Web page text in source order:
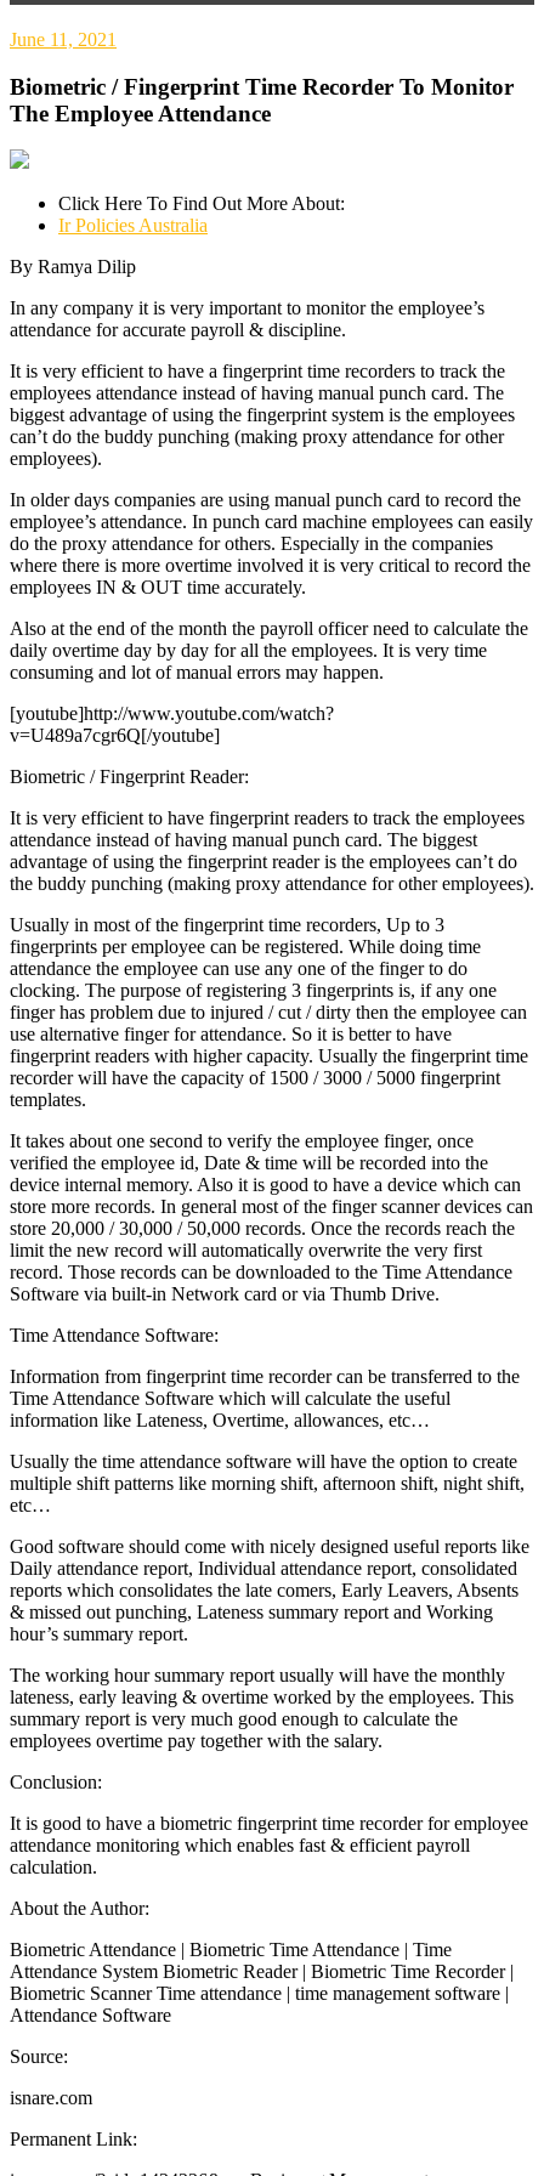
June 11, 2021
Biometric / Fingerprint Time Recorder To Monitor
The Employee Attendance
Click Here To Find Out More About:
Ir Policies Australia
By Ramya Dilip
In any company it is very important to monitor the employee’s
attendance for accurate payroll & discipline.
It is very efficient to have a fingerprint time recorders to track the
employees attendance instead of having manual punch card. The
biggest advantage of using the fingerprint system is the employees
can’t do the buddy punching (making proxy attendance for other
employees).
In older days companies are using manual punch card to record the
employee’s attendance. In punch card machine employees can easily
do the proxy attendance for others. Especially in the companies
where there is more overtime involved it is very critical to record the
employees IN & OUT time accurately.
Also at the end of the month the payroll officer need to calculate the
daily overtime day by day for all the employees. It is very time
consuming and lot of manual errors may happen.
[youtube]http://www.youtube.com/watch?
v=U489a7cgr6Q[/youtube]
Biometric / Fingerprint Reader:
It is very efficient to have fingerprint readers to track the employees
attendance instead of having manual punch card. The biggest
advantage of using the fingerprint reader is the employees can’t do
the buddy punching (making proxy attendance for other employees).
Usually in most of the fingerprint time recorders, Up to 3
fingerprints per employee can be registered. While doing time
attendance the employee can use any one of the finger to do
clocking. The purpose of registering 3 fingerprints is, if any one
finger has problem due to injured / cut / dirty then the employee can
use alternative finger for attendance. So it is better to have
fingerprint readers with higher capacity. Usually the fingerprint time
recorder will have the capacity of 1500 / 3000 / 5000 fingerprint
templates.
It takes about one second to verify the employee finger, once
verified the employee id, Date & time will be recorded into the
device internal memory. Also it is good to have a device which can
store more records. In general most of the finger scanner devices can
store 20,000 / 30,000 / 50,000 records. Once the records reach the
limit the new record will automatically overwrite the very first
record. Those records can be downloaded to the Time Attendance
Software via built-in Network card or via Thumb Drive.
Time Attendance Software:
Information from fingerprint time recorder can be transferred to the
Time Attendance Software which will calculate the useful
information like Lateness, Overtime, allowances, etc…
Usually the time attendance software will have the option to create
multiple shift patterns like morning shift, afternoon shift, night shift,
etc…
Good software should come with nicely designed useful reports like
Daily attendance report, Individual attendance report, consolidated
reports which consolidates the late comers, Early Leavers, Absents
& missed out punching, Lateness summary report and Working
hour’s summary report.
The working hour summary report usually will have the monthly
lateness, early leaving & overtime worked by the employees. This
summary report is very much good enough to calculate the
employees overtime pay together with the salary.
Conclusion:
It is good to have a biometric fingerprint time recorder for employee
attendance monitoring which enables fast & efficient payroll
calculation.
About the Author:
Biometric Attendance | Biometric Time Attendance | Time
Attendance System Biometric Reader | Biometric Time Recorder |
Biometric Scanner Time attendance | time management software |
Attendance Software
Source:
isnare.com
Permanent Link: